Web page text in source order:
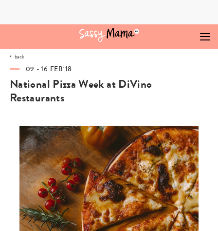
back
09 - 16 FEB‘18
National Pizza Week at DiVino
Restaurants